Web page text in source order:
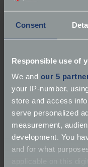
Consent
Responsible use of
We and our 5
your IP-number,
store and access
serve personalized
measurement,
development. You
and for what
About Rust
Services:Restorer